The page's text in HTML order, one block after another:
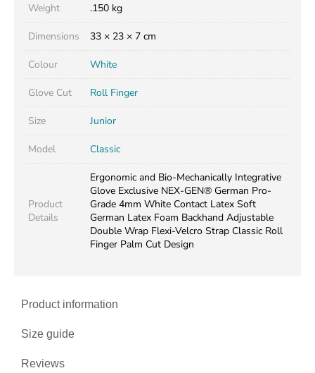
Product information
Size guide
Reviews
Weight .150 kg
Dimensions 33 × 23 × 7 cm
Colour White
Glove Cut Roll Finger
Size Junior
Model Classic
Product
Details
Ergonomic and Bio-Mechanically Integrative
Glove Exclusive NEX-GEN® German Pro-
Grade 4mm White Contact Latex Soft
German Latex Foam Backhand Adjustable
Double Wrap Flexi-Velcro Strap Classic Roll
Finger Palm Cut Design